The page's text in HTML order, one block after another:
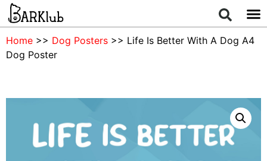
Home >> Dog Posters >> Life Is Better With A Dog A4
Dog Poster